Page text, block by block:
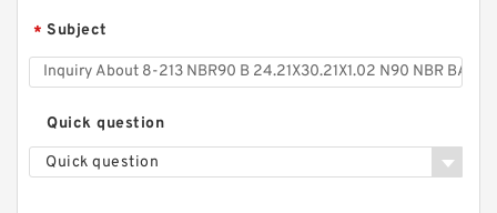
* Subject
Quick question
Quick question